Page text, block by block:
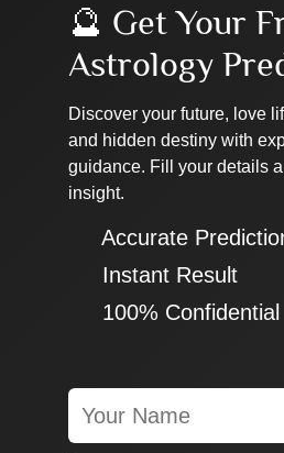
🔮 Get Your
Astrology
Discover your future, love
and hidden destiny with
guidance. Fill your details
insight.
✔ Accurate
✔ Instant Result
✔ 100% Confidential